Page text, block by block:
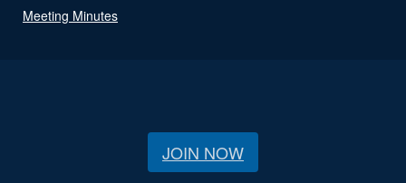
Meeting Minutes
JOIN NOW